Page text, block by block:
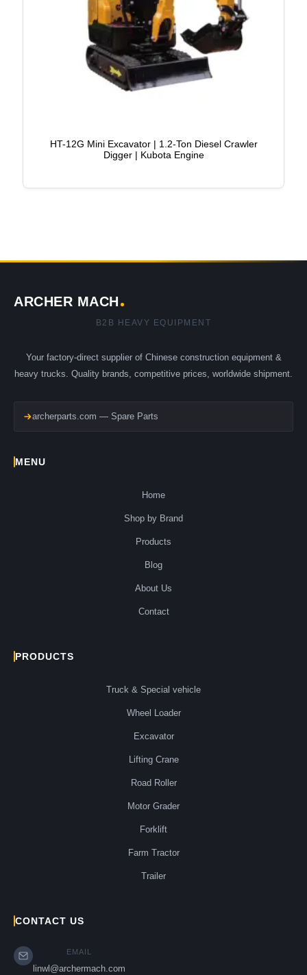
HT-12G Mini Excavator | 1.2-Ton Diesel Crawler
Digger | Kubota Engine
ARCHER MACH
B2B HEAVY EQUIPMENT
Your factory-direct supplier of Chinese construction equipment &
heavy trucks. Quality brands, competitive prices, worldwide shipment.
archerparts.com — Spare Parts
MENU
Home
Shop by Brand
Products
Blog
About Us
Contact
PRODUCTS
Truck & Special vehicle
Wheel Loader
Excavator
Lifting Crane
Road Roller
Motor Grader
Forklift
Farm Tractor
Trailer
CONTACT US
EMAIL
linwl@archermach.com